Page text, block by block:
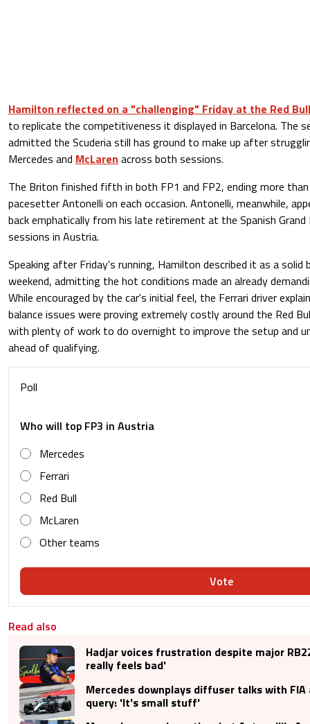
Hamilton reflected on a "challenging" Friday at the Red
to replicate the competitiveness it displayed in Barcelona. The
admitted the Scuderia still has ground to make up after
Mercedes and McLaren across both sessions.
The Briton finished fifth in both FP1 and FP2, ending more
pacesetter Antonelli on each occasion. Antonelli, meanwhile,
back emphatically from his late retirement at the Spanish
sessions in Austria.
Speaking after Friday's running, Hamilton described it as a
weekend, admitting the hot conditions made an already
While encouraged by the car's initial feel, the Ferrari driver
balance issues were proving extremely costly around the Red
with plenty of work to do overnight to improve the setup and
ahead of qualifying.
Poll
Who will top FP3 in Austria
Mercedes
Ferrari
Red Bull
McLaren
Other teams
Vote
Read also
Hadjar voices frustration despite major
really feels bad'
Mercedes downplays diffuser talks with
query: 'It's small stuff'